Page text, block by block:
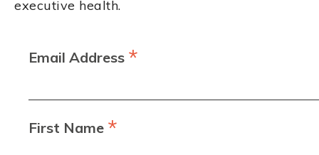
executive health.
Email Address *
First Name *